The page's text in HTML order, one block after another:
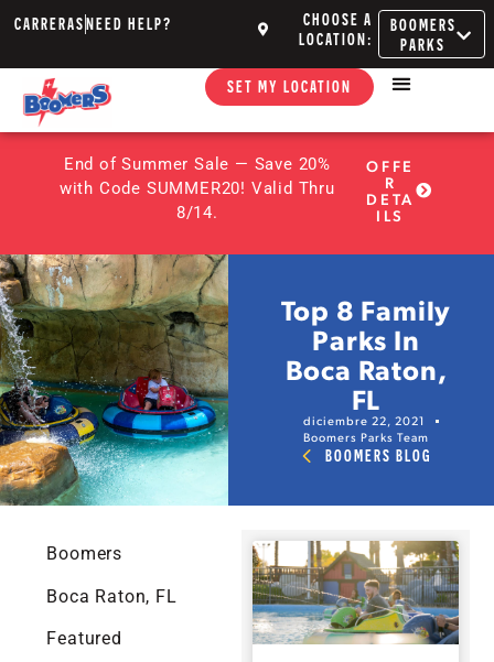
CARRERASNEED HELP?
CHOOSE A
LOCATION:
BOOMERS
PARKS
SET MY LOCATION
End of Summer Sale — Save 20%
with Code SUMMER20! Valid Thru
8/14.
OFFE
R
DETA
ILS
Top 8 Family
Parks In
Boca Raton,
FL
diciembre 22, 2021
Boomers Parks Team
BOOMERS BLOG
Boomers
Boca Raton, FL
Featured